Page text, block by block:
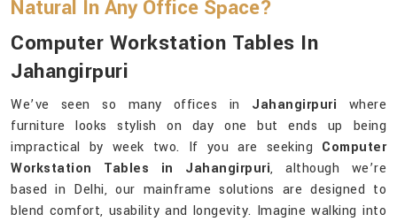
Natural In Any Office Space?
Computer Workstation Tables In
Jahangirpuri
We’ve seen so many offices in Jahangirpuri where
furniture looks stylish on day one but ends up being
impractical by week two. If you are seeking Computer
Workstation Tables in Jahangirpuri, although we’re
based in Delhi, our mainframe solutions are designed to
blend comfort, usability and longevity. Imagine walking into